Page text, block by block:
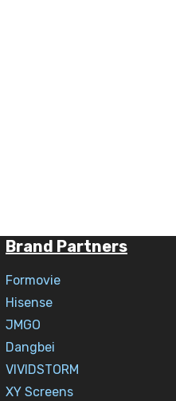
Brand Partners
Formovie
Hisense
JMGO
Dangbei
VIVIDSTORM
XY Screens